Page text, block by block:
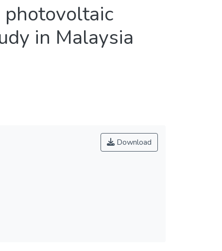
in Malaysia
Download